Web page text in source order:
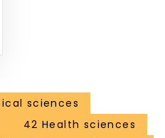
sciences
42 Health sciences